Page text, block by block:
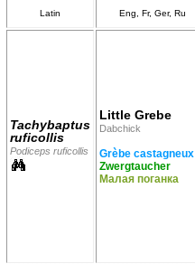
Latin Eng, Fr, Ger, Ru
Tachybaptus
ruficollis
Podiceps ruficollis
Little Grebe
Dabchick
Grèbe castagneux
Zwergtaucher
Малая поганка